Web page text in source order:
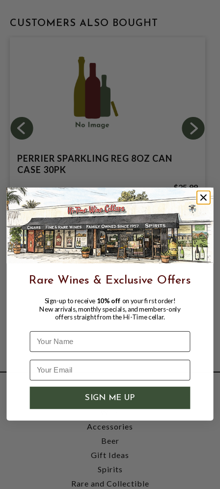
CUSTOMERS ALSO BOUGHT
PERRIER SPARKLING REG 8OZ CAN
CASE 30PK
$25.99
SHOP
Wine
Accessories
Beer
Gift Ideas
Spirits
Rare and Collectible
Rare Wines & Exclusive Offers
Sign-up to receive 10% off on your first order!
New arrivals, monthly specials, and members-only
offers straight from the Hi-Time cellar.
Name
SIGN ME UP